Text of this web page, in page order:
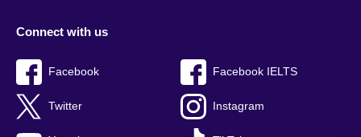
Connect with us
Facebook Facebook IELTS
Twitter Instagram